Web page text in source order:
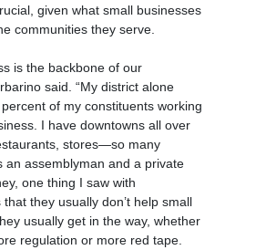
given what small businesses
communities they serve.
is the backbone of our
said. “My district alone
of my constituents working
I have downtowns all over
stores—so many
an assemblyman and a private
one thing I saw with
they usually don’t help small
usually get in the way, whether
regulation or more red tape.